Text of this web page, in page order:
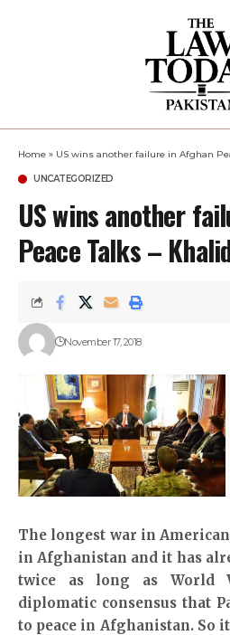
Home » US wins another failure in Afghan
UNCATEGORIZED
US wins another
Peace Talks –
November 17, 2018
The longest war in
in Afghanistan and it has
twice as long as World
diplomatic consensus that
to peace in Afghanistan. So